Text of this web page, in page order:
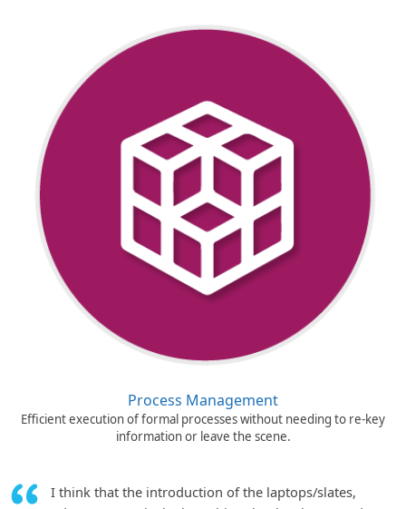
Process Management
Efficient execution of formal processes without needing to re-key
information or leave the scene.
I think that the introduction of the laptops/slates,